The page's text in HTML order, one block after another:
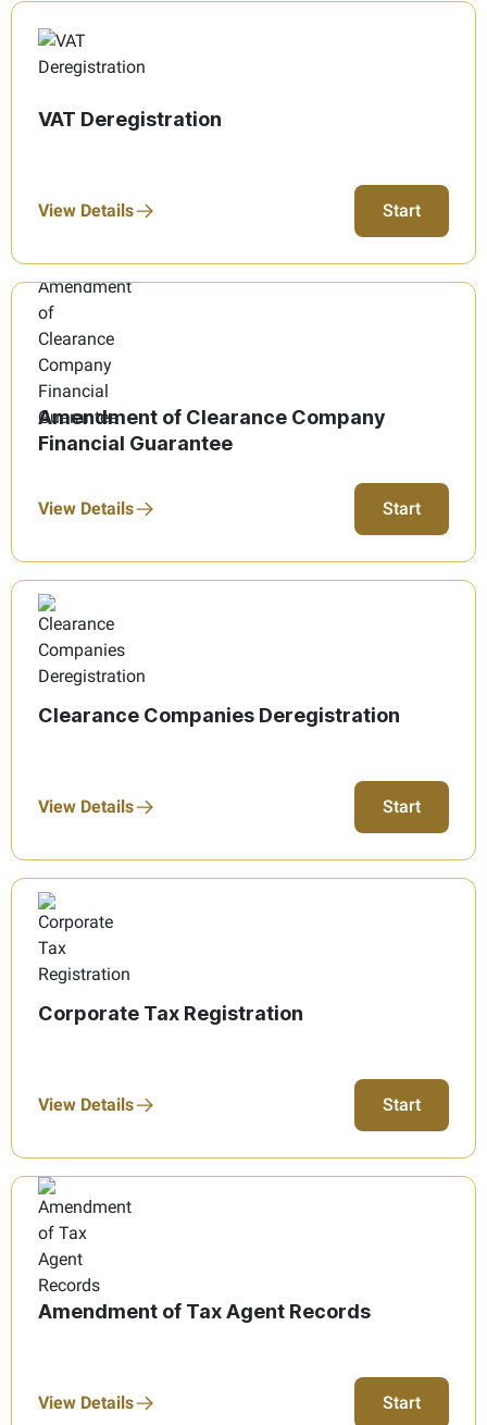
VAT Deregistration
View Details Start
Amendment of Clearance Company
Financial Guarantee
View Details Start
Clearance Companies Deregistration
View Details Start
Corporate Tax Registration
View Details Start
Amendment of Tax Agent Records
View Details Start